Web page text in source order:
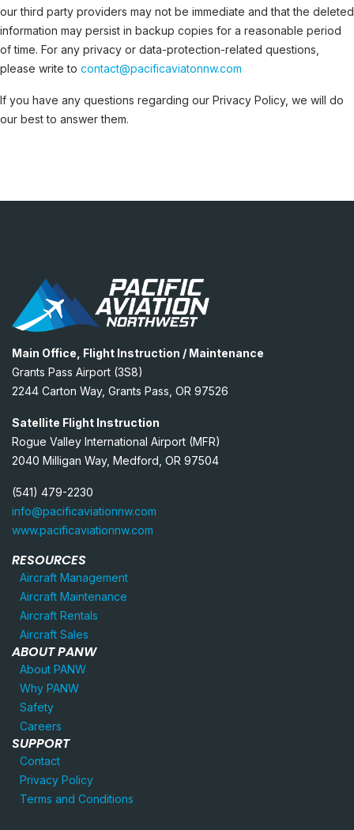
our third party providers may not be immediate and that the deleted
information may persist in backup copies for a reasonable period
of time. For any privacy or data-protection-related questions,
please write to contact@pacificaviatonnw.com
If you have any questions regarding our Privacy Policy, we will do
our best to answer them.
Main Office, Flight Instruction / Maintenance
Grants Pass Airport (3S8)
2244 Carton Way, Grants Pass, OR 97526
Satellite Flight Instruction
Rogue Valley International Airport (MFR)
2040 Milligan Way, Medford, OR 97504
(541) 479-2230
info@pacificaviationnw.com
www.pacificaviationnw.com
RESOURCES
Aircraft Management
Aircraft Maintenance
Aircraft Rentals
Aircraft Sales
ABOUT PANW
About PANW
Why PANW
Safety
Careers
SUPPORT
Contact
Privacy Policy
Terms and Conditions